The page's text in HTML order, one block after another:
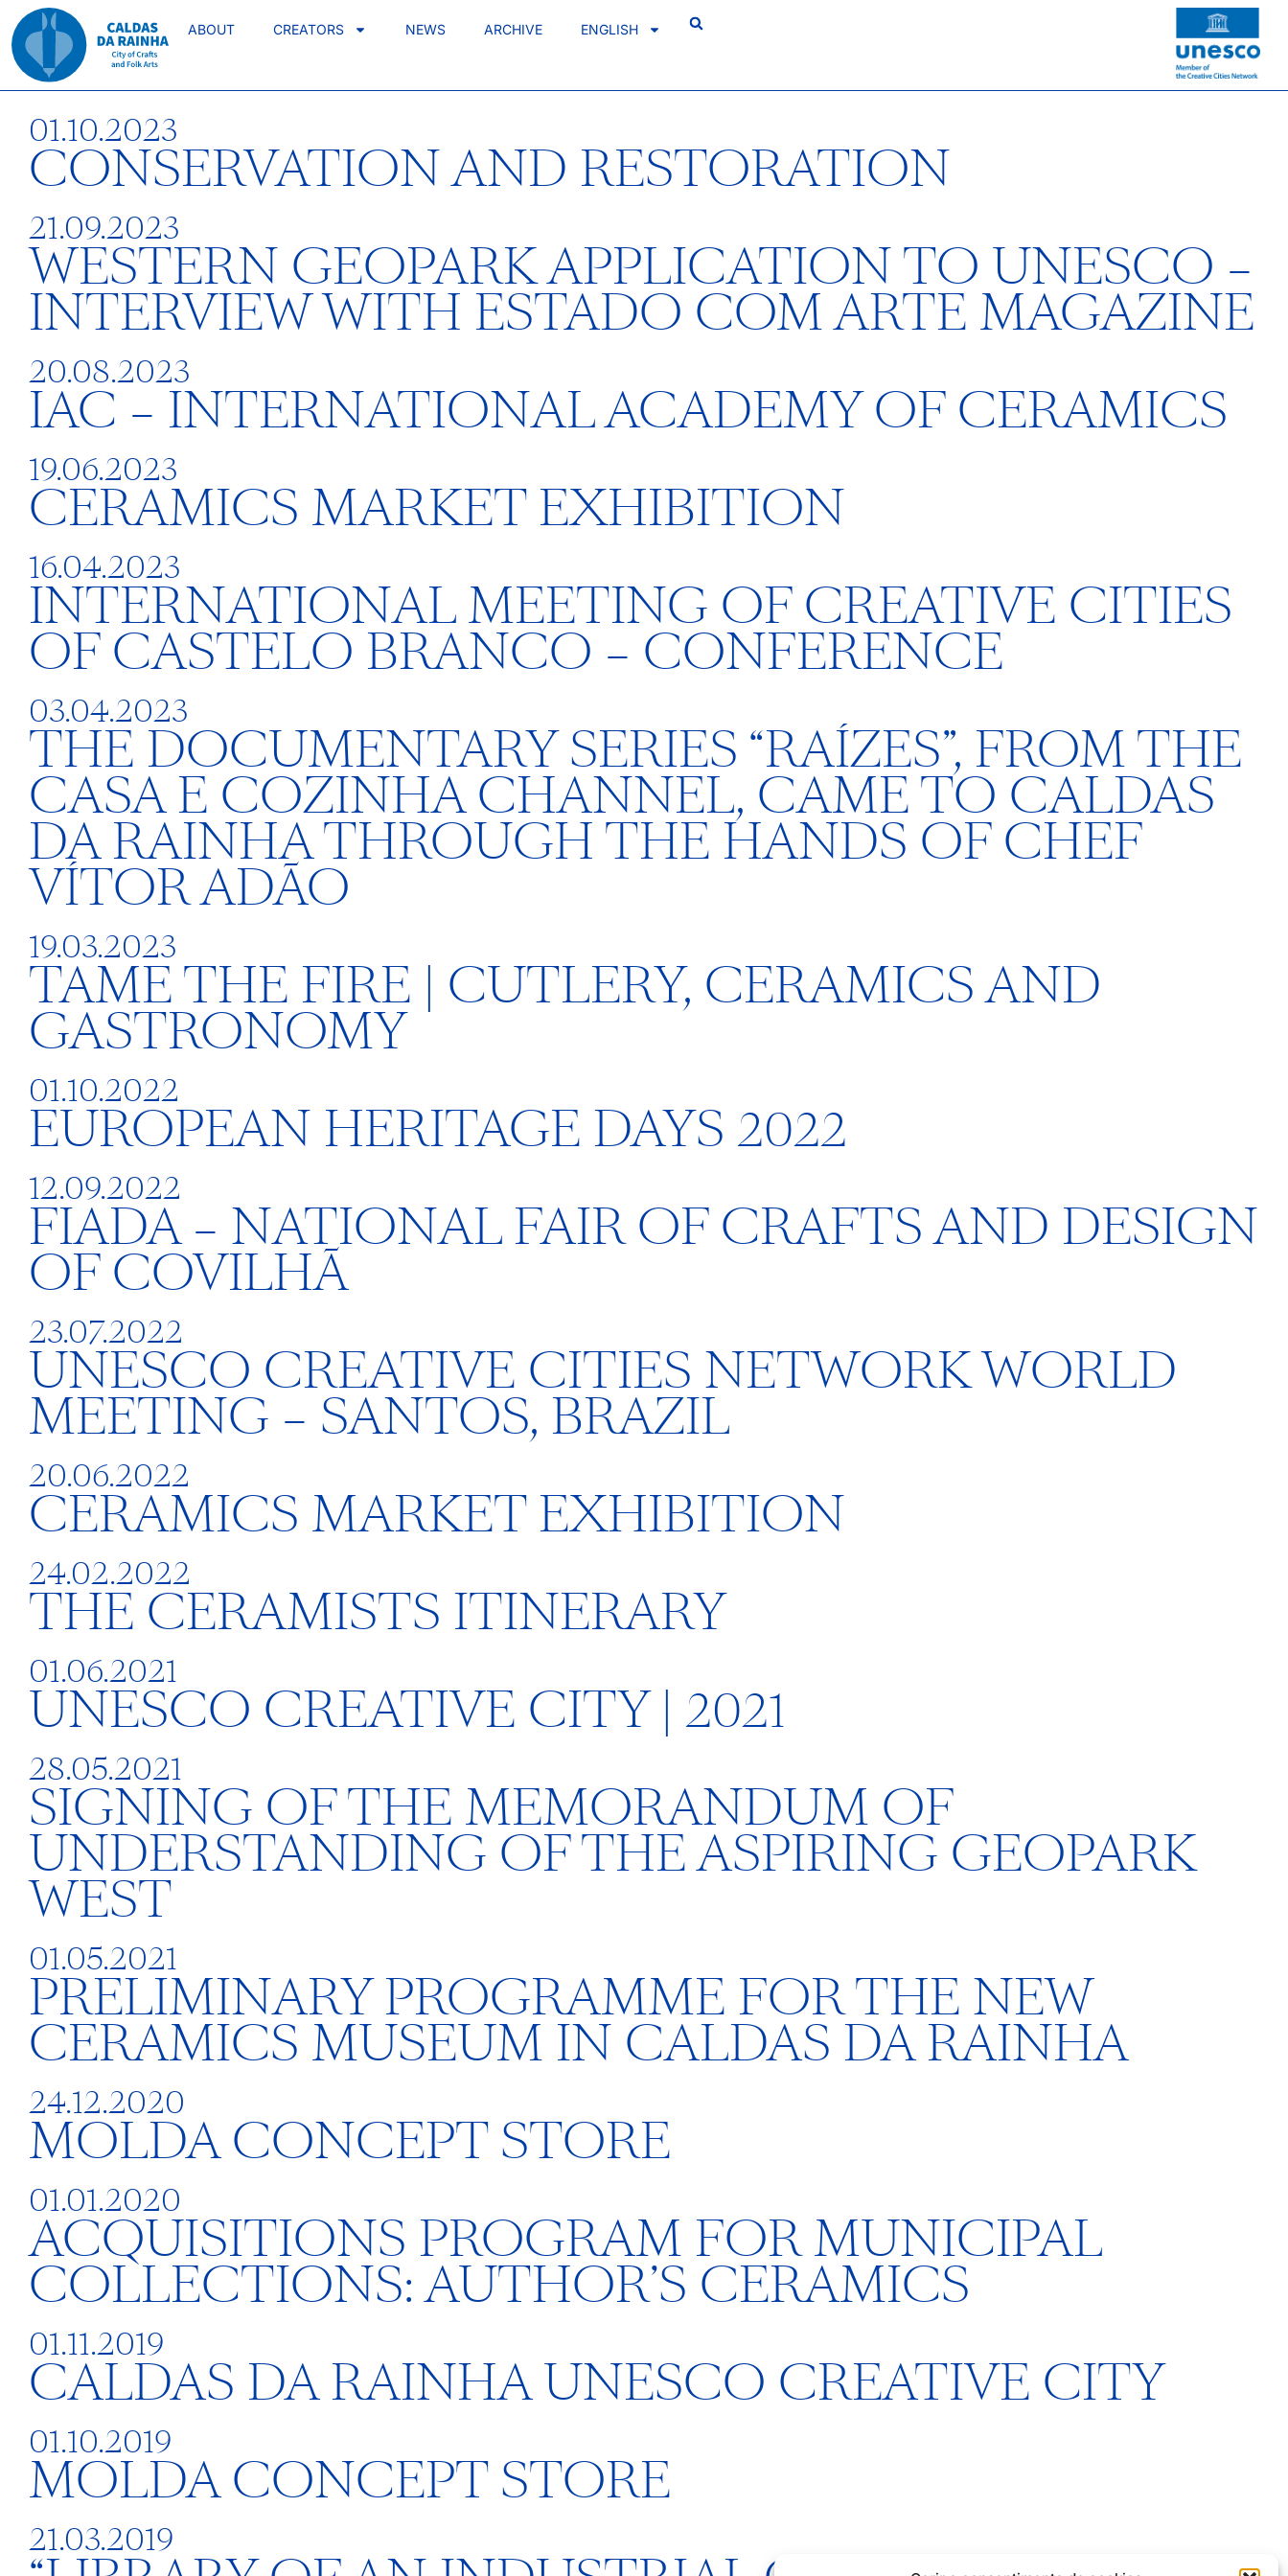
ABOUT CREATORS NEWS ARCHIVE ENGLISH
01.10.2023
CONSERVATION AND RESTORATION
21.09.2023
WESTERN GEOPARK APPLICATION TO UNESCO –
INTERVIEW WITH ESTADO COM ARTE MAGAZINE
20.08.2023
IAC – INTERNATIONAL ACADEMY OF CERAMICS
19.06.2023
CERAMICS MARKET EXHIBITION
16.04.2023
INTERNATIONAL MEETING OF CREATIVE CITIES
OF CASTELO BRANCO – CONFERENCE
03.04.2023
THE DOCUMENTARY SERIES “RAÍZES”, FROM THE
CASA E COZINHA CHANNEL, CAME TO CALDAS
DA RAINHA THROUGH THE HANDS OF CHEF
VÍTOR ADÃO
19.03.2023
TAME THE FIRE | CUTLERY, CERAMICS AND
GASTRONOMY
01.10.2022
EUROPEAN HERITAGE DAYS 2022
12.09.2022
FIADA – NATIONAL FAIR OF CRAFTS AND DESIGN
OF COVILHÃ
23.07.2022
UNESCO CREATIVE CITIES NETWORK WORLD
MEETING – SANTOS, BRAZIL
20.06.2022
CERAMICS MARKET EXHIBITION
24.02.2022
THE CERAMISTS ITINERARY
01.06.2021
UNESCO CREATIVE CITY | 2021
28.05.2021
SIGNING OF THE MEMORANDUM OF
UNDERSTANDING OF THE ASPIRING GEOPARK
WEST
01.05.2021
PRELIMINARY PROGRAMME FOR THE NEW
CERAMICS MUSEUM IN CALDAS DA RAINHA
24.12.2020
MOLDA CONCEPT STORE
01.01.2020
ACQUISITIONS PROGRAM FOR MUNICIPAL
COLLECTIONS: AUTHOR’S CERAMICS
01.11.2019
CALDAS DA RAINHA UNESCO CREATIVE CITY
01.10.2019
MOLDA CONCEPT STORE
21.03.2019